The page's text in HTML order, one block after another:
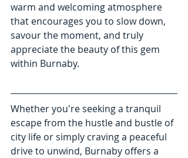
warm and welcoming atmosphere
that encourages you to slow down,
savour the moment, and truly
appreciate the beauty of this gem
within Burnaby.
Whether you're seeking a tranquil
escape from the hustle and bustle of
city life or simply craving a peaceful
drive to unwind, Burnaby offers a